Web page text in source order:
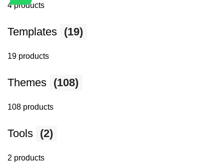
4 products
Templates (19)
19 products
Themes (108)
108 products
Tools (2)
2 products